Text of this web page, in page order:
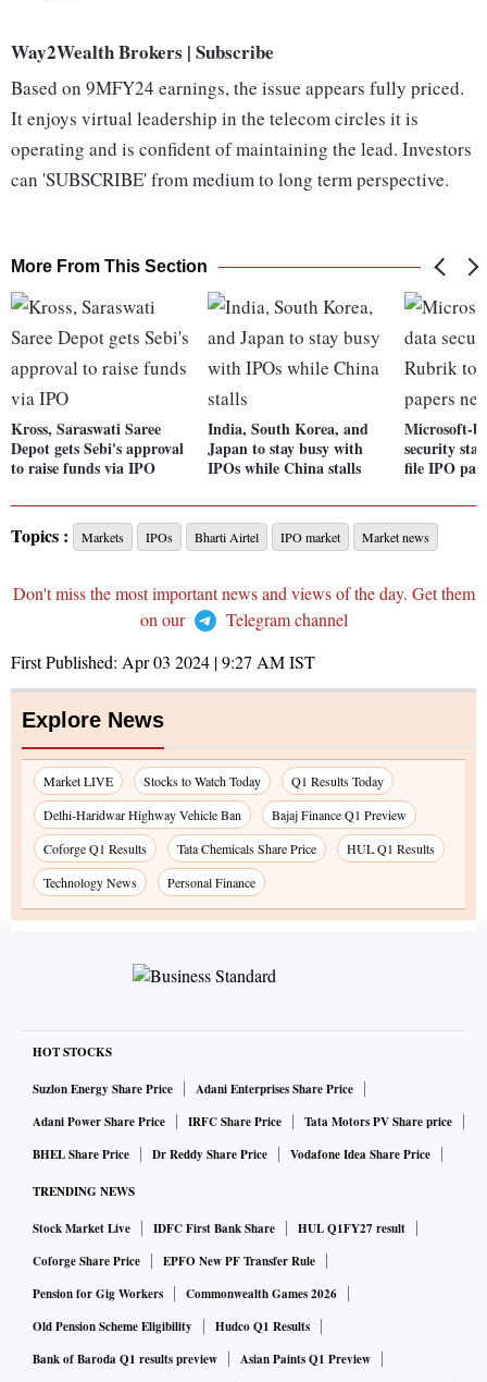
Way2Wealth Brokers | Subscribe
Based on 9MFY24 earnings, the issue appears fully priced.
It enjoys virtual leadership in the telecom circles it is
operating and is confident of maintaining the lead. Investors
can 'SUBSCRIBE' from medium to long term perspective.
More From This Section
Kross, Saraswati Saree
Depot gets Sebi's approval
to raise funds via IPO
India, South Korea, and
Japan to stay busy with
IPOs while China stalls
Microsoft-
security
file IPO
Topics : Markets IPOs Bharti Airtel IPO market Market news
Don't miss the most important news and views of the day. Get them
on our
Telegram channel
First Published: Apr 03 2024 | 9:27 AMIST
Explore News
Market LIVE Stocks to Watch Today
Q1 Results Today
Delhi-Haridwar Highway Vehicle Ban
Bajaj Finance Q1 Preview
Coforge Q1 Results
Tata Chemicals Share Price
HUL Q1 Results
Technology News
Personal Finance
HOT STOCKS
Suzlon Energy Share Price
Adani Enterprises Share Price
Adani Power Share Price
IRFC Share Price
Tata Motors PV Share price
BHEL Share Price
Dr Reddy Share Price Vodafone Idea Share Price
TRENDING NEWS
Stock Market Live IDFC First Bank Share
HUL Q1FY27 result
Coforge Share Price
EPFO New PF Transfer Rule
Pension for Gig Workers
Commonwealth Games 2026
Old Pension Scheme Eligibility
Hudco Q1 Results
Bank of Baroda Q1 results preview
Asian Paints Q1 Preview